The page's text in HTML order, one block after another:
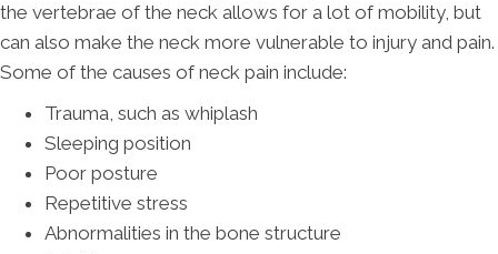
the vertebrae of the neck allows for a lot of mobility, but
can also make the neck more vulnerable to injury and pain.
Some of the causes of neck pain include:
Trauma, such as whiplash
Sleeping position
Poor posture
Repetitive stress
Abnormalities in the bone structure